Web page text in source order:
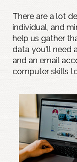
There are a lot
individual, and
help us gather
data you'll need
and an email
computer skills